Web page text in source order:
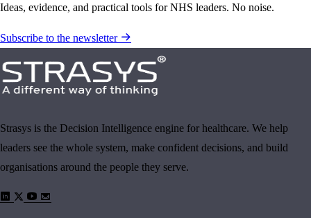
Ideas, evidence, and practical tools for NHS leaders. No noise.
Subscribe to the newsletter
Strasys is the Decision Intelligence engine for healthcare. We help
leaders see the whole system, make confident decisions, and build
organisations around the people they serve.